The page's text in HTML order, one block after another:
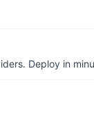
Deploy in